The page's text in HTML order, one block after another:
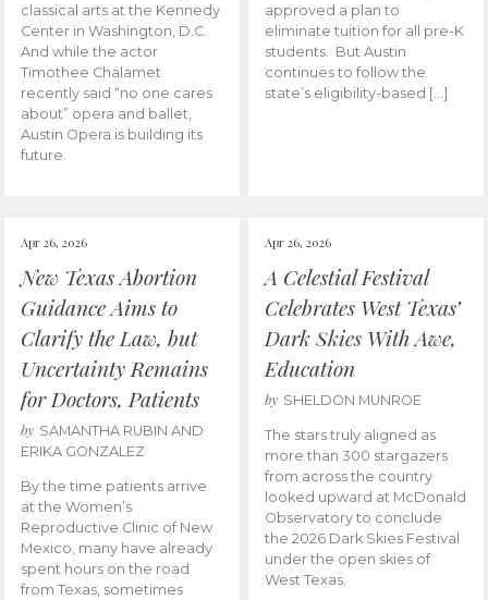
classical arts at the Kennedy
Center in Washington, D.C.
And while the actor
Timothee Chalamet
recently said “no one cares
about” opera and ballet,
Austin Opera is building its
future.
approved a plan to
eliminate tuition for all pre-K
students. But Austin
continues to follow the
state’s eligibility-based […]
Apr 26, 2026
New Texas Abortion
Guidance Aims to
Clarify the Law, but
Uncertainty Remains
for Doctors, Patients
by SAMANTHA RUBIN AND
ERIKA GONZALEZ
By the time patients arrive
at the Women’s
Reproductive Clinic of New
Mexico, many have already
spent hours on the road
from Texas, sometimes
Apr 26, 2026
A Celestial Festival
Celebrates West Texas’
Dark Skies With Awe,
Education
by SHELDON MUNROE
The stars truly aligned as
more than 300 stargazers
from across the country
looked upward at McDonald
Observatory to conclude
the 2026 Dark Skies Festival
under the open skies of
West Texas.